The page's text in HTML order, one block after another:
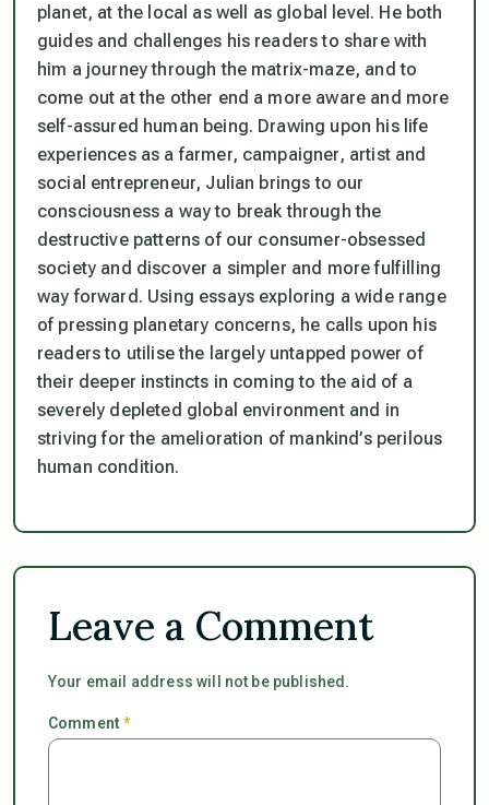
planet, at the local as well as global level. He both
guides and challenges his readers to share with
him a journey through the matrix-maze, and to
come out at the other end a more aware and more
self-assured human being. Drawing upon his life
experiences as a farmer, campaigner, artist and
social entrepreneur, Julian brings to our
consciousness a way to break through the
destructive patterns of our consumer-obsessed
society and discover a simpler and more fulfilling
way forward. Using essays exploring a wide range
of pressing planetary concerns, he calls upon his
readers to utilise the largely untapped power of
their deeper instincts in coming to the aid of a
severely depleted global environment and in
striving for the amelioration of mankind’s perilous
human condition.
Leave a Comment
Your email address will not be published.
Comment*